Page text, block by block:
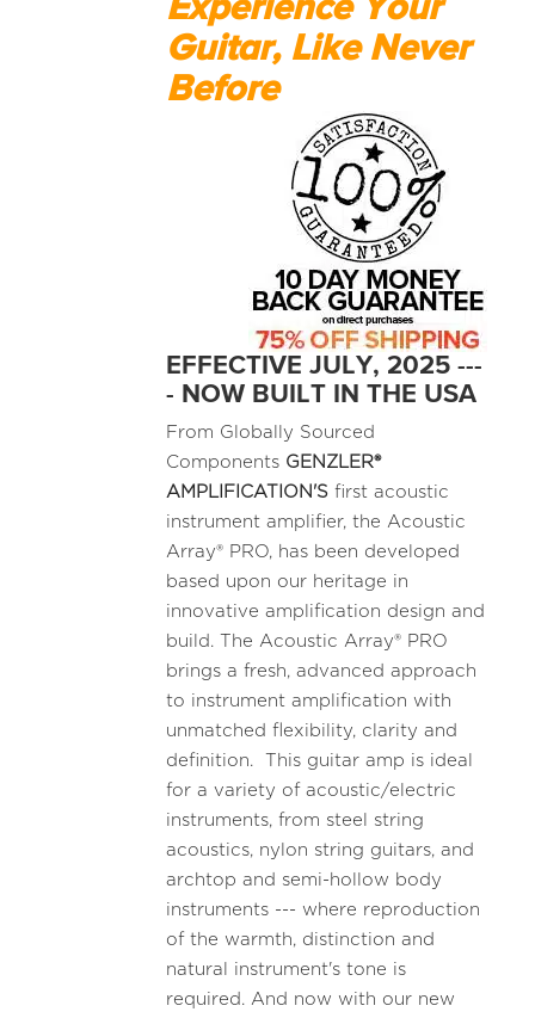
Experience Your
Guitar, Like Never
Before
EFFECTIVE JULY, 2025 ---
- NOW BUILT IN THE USA
From Globally Sourced
Components GENZLER®
AMPLIFICATION'S first acoustic
instrument amplifier, the Acoustic
Array® PRO, has been developed
based upon our heritage in
innovative amplification design and
build. The Acoustic Array® PRO
brings a fresh, advanced approach
to instrument amplification with
unmatched flexibility, clarity and
definition. This guitar amp is ideal
for a variety of acoustic/electric
instruments, from steel string
acoustics, nylon string guitars, and
archtop and semi-hollow body
instruments --- where reproduction
of the warmth, distinction and
natural instrument's tone is
required. And now with our new